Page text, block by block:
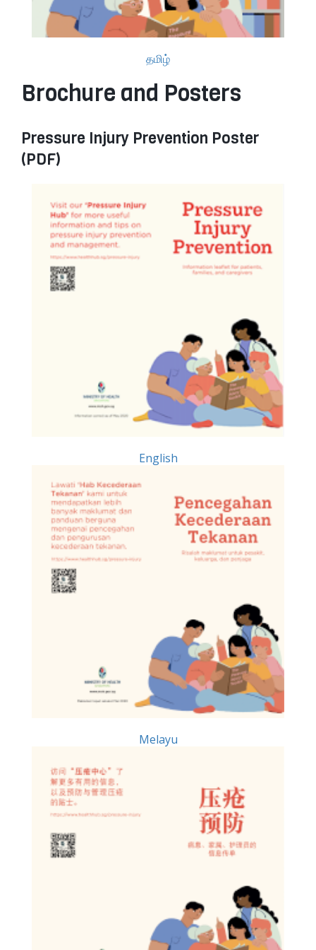
தமிழ்
Brochure and Posters
Pressure Injury Prevention Poster
(PDF)
English
Melayu